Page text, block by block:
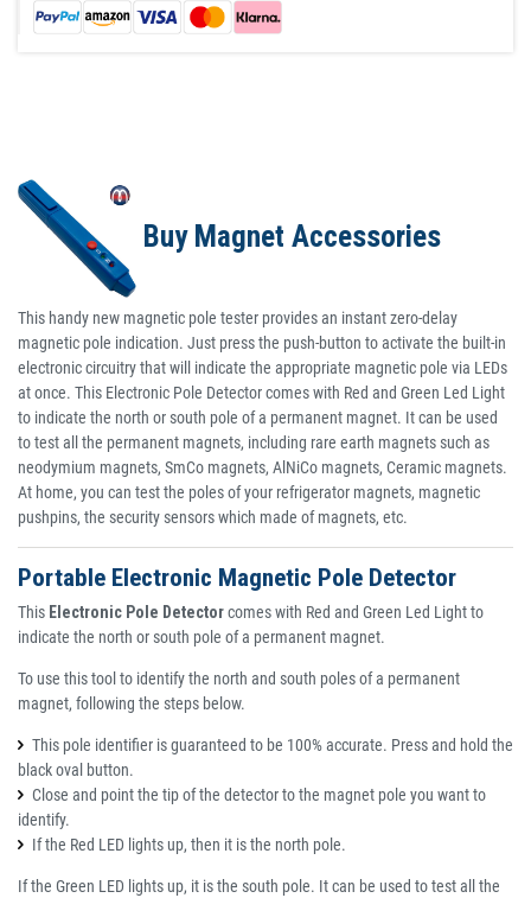
Buy Magnet Accessories
This handy new magnetic pole tester provides an instant zero-delay
magnetic pole indication. Just press the push-button to activate the built-in
electronic circuitry that will indicate the appropriate magnetic pole via LEDs
at once. This Electronic Pole Detector comes with Red and Green Led Light
to indicate the north or south pole of a permanent magnet. It can be used
to test all the permanent magnets, including rare earth magnets such as
neodymium magnets, SmCo magnets, AlNiCo magnets, Ceramic magnets.
At home, you can test the poles of your refrigerator magnets, magnetic
pushpins, the security sensors which made of magnets, etc.
Portable Electronic Magnetic Pole Detector
This Electronic Pole Detectorcomes with Red and Green Led Light to
indicate the north or south pole of a permanent magnet.
To use this tool to identify the north and south poles of a permanent
magnet, following the steps below.
This pole identifier is guaranteed to be 100% accurate. Press and hold the
black oval button.
Close and point the tip of the detector to the magnet pole you want to
identify.
If the Red LED lights up, then it is the north pole.
If the Green LED lights up, it is the south pole. It can be used to test all the